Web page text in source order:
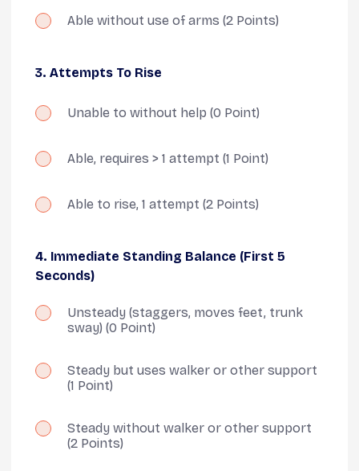
Able without use of arms (2 Points)
3. Attempts To Rise
Unable to without help (0 Point)
Able, requires > 1 attempt (1 Point)
Able to rise, 1 attempt (2 Points)
4. Immediate Standing Balance (first 5
Seconds)
Unsteady (staggers, moves feet, trunk
sway) (0 Point)
Steady but uses walker or other support
(1 Point)
Steady without walker or other support
(2 Points)